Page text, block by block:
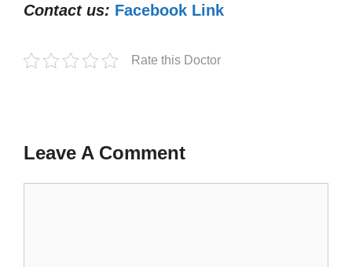
Contact us: Facebook Link
Rate this Doctor
Leave A Comment